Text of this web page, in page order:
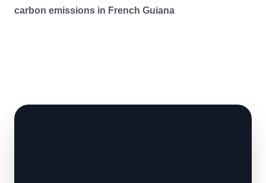
carbon emissions in French Guiana